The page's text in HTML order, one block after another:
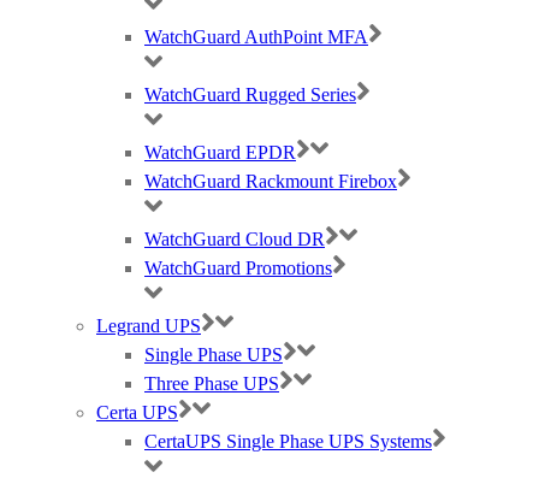
WatchGuard AuthPoint MFA
WatchGuard Rugged Series
WatchGuard EPDR
WatchGuard Rackmount Firebox
WatchGuard Cloud DR
WatchGuard Promotions
Legrand UPS
Single Phase UPS
Three Phase UPS
Certa UPS
CertaUPS Single Phase UPS Systems
350 Key Features
All-In-One: Wi-Fi 6 & IoT, Wired Ports
Deliver great in-room Wi-Fi and enable consolidated IP services
with Wi-Fi 6 speed, BLE or Zigbee, and a built-in 2-port Gigabit
Ethernet switch.
Wi-Fi 6 PERFORMANCE
Extends coverage with patented